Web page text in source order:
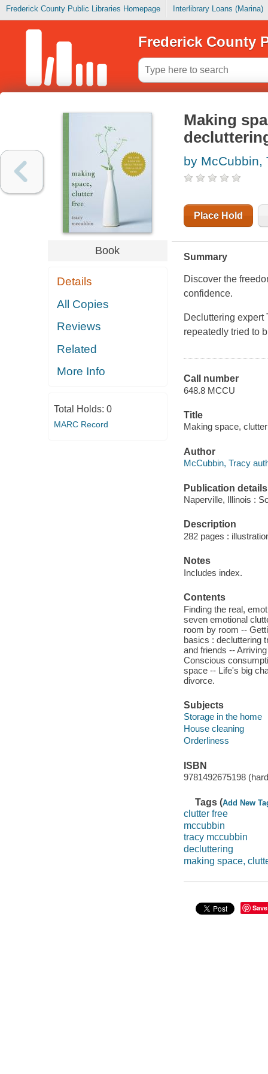
Frederick County Public Libraries Homepage Interlibrary Loans (Marina)
Frederick County
Book
Details
All Copies
Reviews
Related
More Info
Total Holds: 0
MARC Record
Making
by McCubbin,
Place Hold
Summary
Discover the
confidence.
Decluttering expert
repeatedly tried to
Call number
648.8 MCCU
Title
Making space,
Author
McCubbin, Tracy
Publication details
Naperville, Illinois :
Description
282 pages :
Notes
Includes index.
Contents
Finding the real,
seven emotional
room by room --
basics : decluttering
and friends --
Conscious
space -- Life's big
divorce.
Subjects
Storage in the home
House cleaning
Orderliness
ISBN
9781492675198
Tags (Add New
clutter free
mccubbin
tracy mccubbin
decluttering
making space,
Save